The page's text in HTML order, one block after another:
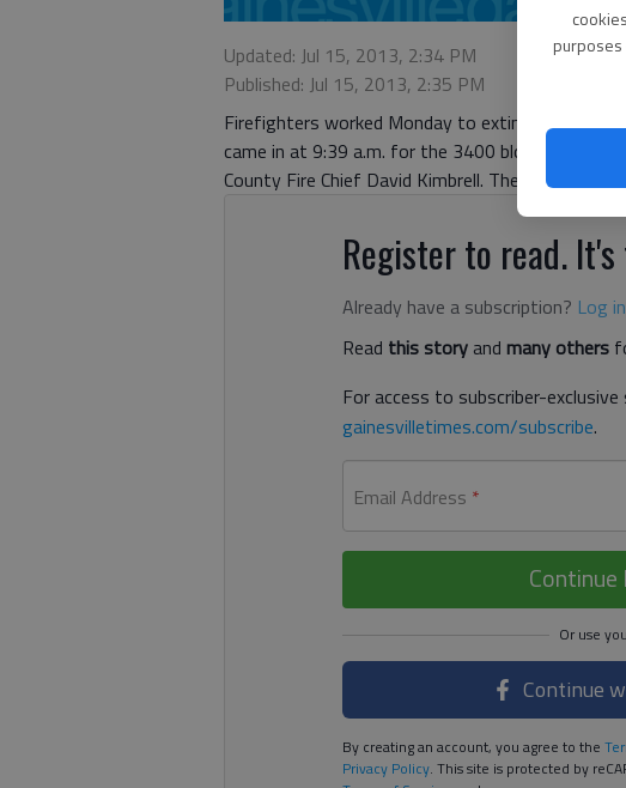
Updated: Jul 15, 2013, 2:34 PM
Published: Jul 15, 2013, 2:35 PM
Firefighters worked Monday to extinguish a
came in at 9:39 a.m. for the 3400 block of Cook
County Fire Chief David Kimbrell. The house was
Register to read.
Already have a subscription? Log in
Read this storyand many others
For access to subscriber-
gainesvilletimes.com/subscribe.
Email Address *
Continue
Continue
By creating an account, you agree to the
Privacy Policy. This site is protected by